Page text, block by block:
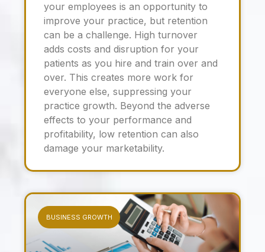
your employees is an opportunity to
improve your practice, but retention
can be a challenge. High turnover
adds costs and disruption for your
patients as you hire and train over and
over. This creates more work for
everyone else, suppressing your
practice growth. Beyond the adverse
effects to your performance and
profitability, low retention can also
damage your marketability.
BUSINESS GROWTH